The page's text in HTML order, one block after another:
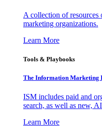
A collection of resources
marketing organizations.
Learn More
Tools & Playbooks
The Information Marketing
ISM includes paid and
search, as well as new,
Learn More